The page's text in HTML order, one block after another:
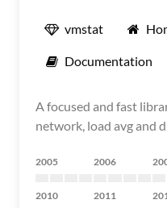
vmstat
Documentation
A focused and fast
network, load avg and
2005 2006
2010 2011